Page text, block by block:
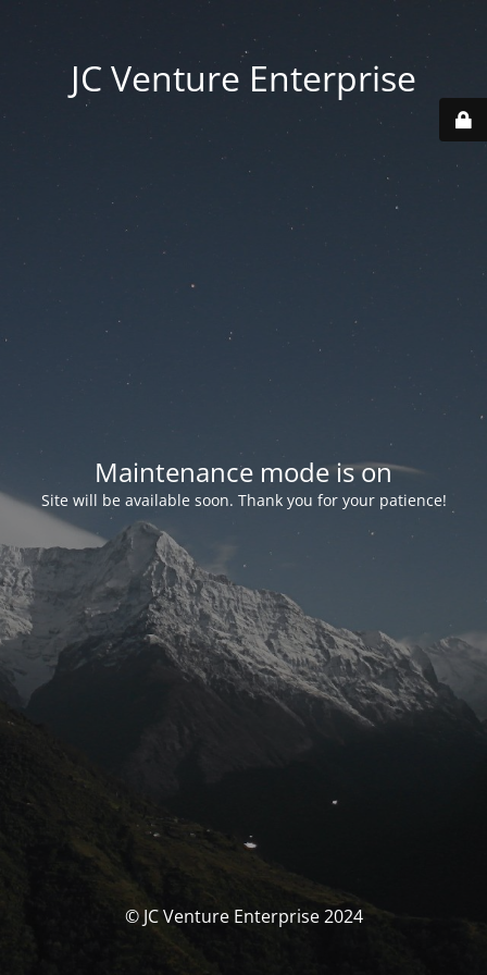
JC Venture Enterprise
Maintenance mode is on
Site will be available soon. Thank you for your patience!
© JC Venture Enterprise 2024